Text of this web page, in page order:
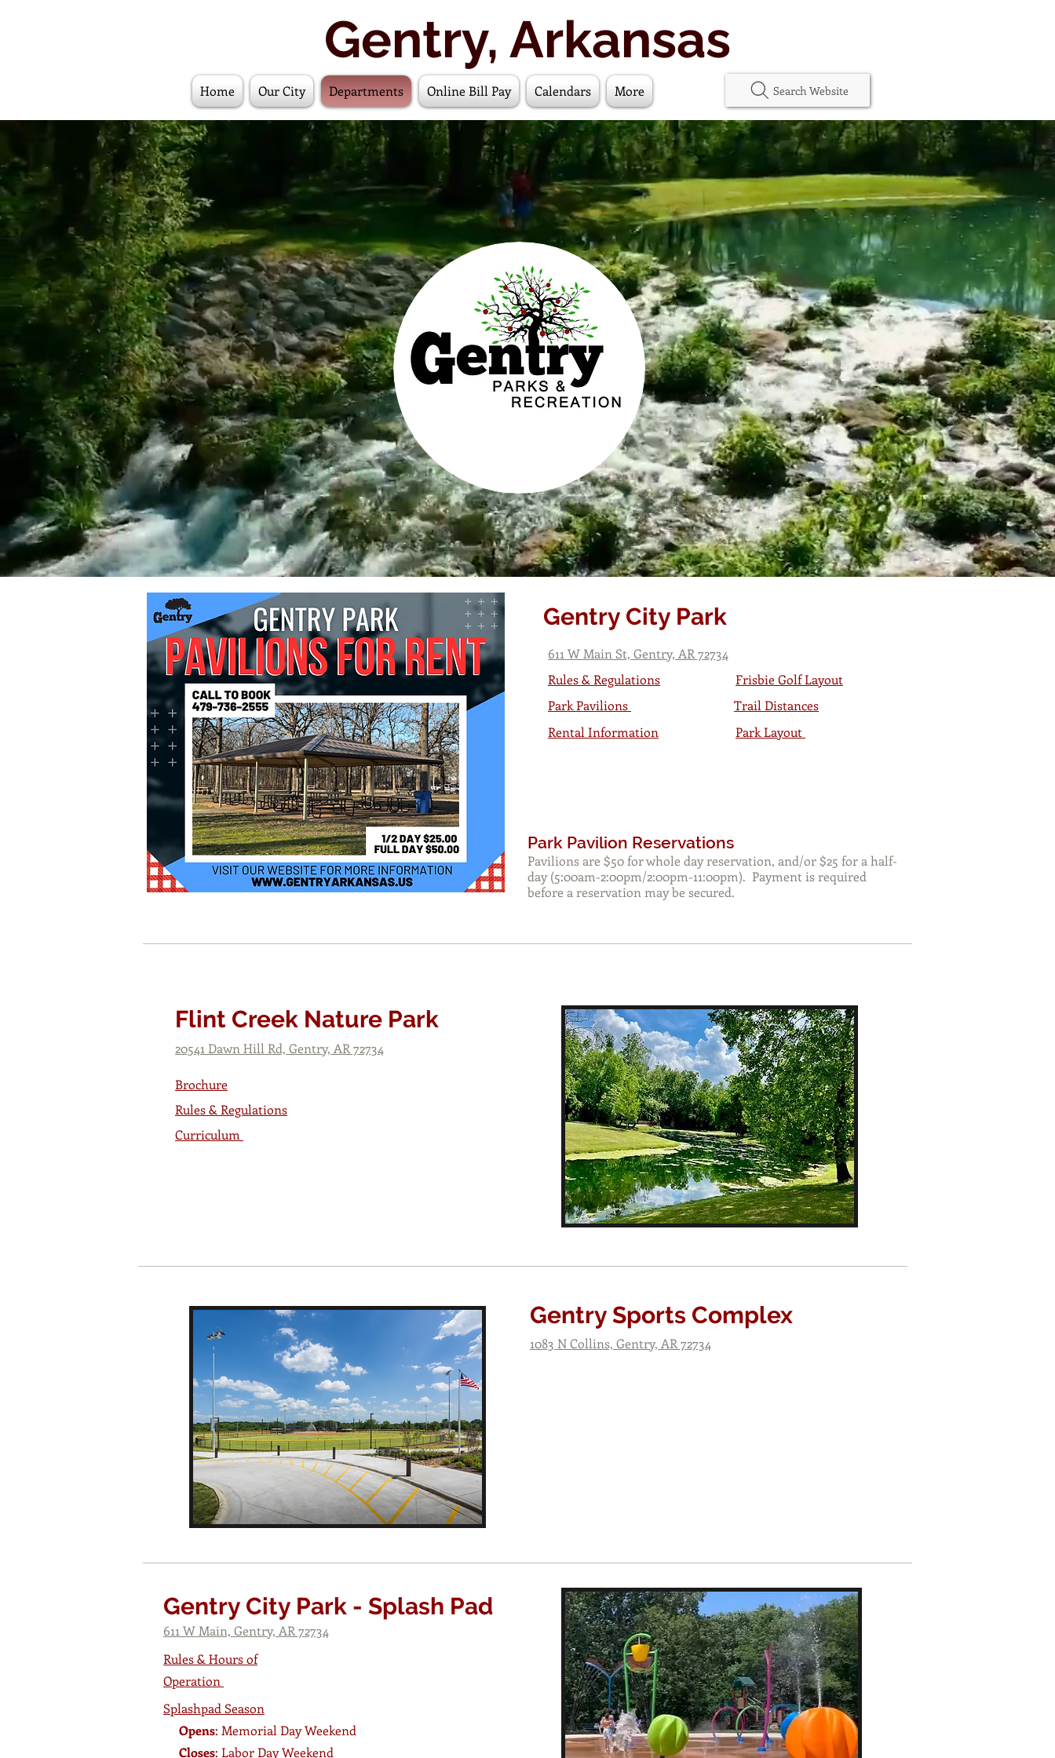
Gentry, Arkansas
Home Our City Departments Online Bill Pay Calendars More Search Website
Gentry City Park
611 W Main St, Gentry, AR 72734
Rules & Regulations
Park Pavilions
Rental Information
Frisbie Golf Layout
Trail Distances
Park Layout
Park Pavilion Reservations
Pavilions are $50 for whole day reservation, and/or $25 for a half-
day (5:00am-2:00pm/2:00pm-11:00pm). Payment is required
before a reservation may be secured.
Flint Creek Nature Park
20541 Dawn Hill Rd, Gentry, AR 72734
Rules & Regulations
Brochure
Curriculum
Gentry Sports Complex
1083 N Collins, Gentry, AR 72734
Gentry City Park - Splash Pad
611 W Main, Gentry, AR 72734
Rules & Hours of
Operation
Splashpad Season
Opens: Memorial Day Weekend
Closes: Labor Day Weekend